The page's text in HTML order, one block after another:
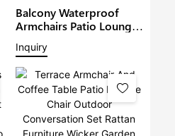
Balcony Waterproof
Armchairs Patio Lounge
Sofa Set Modern Rattan
Bistro Set Outdoor
Furniture Wicker Garden
Conversation Set
Inquiry